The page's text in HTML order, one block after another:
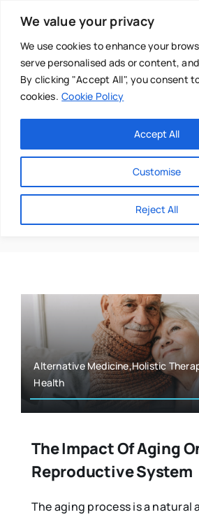
We value your privacy
We use cookies to enhance your
serve personalised ads or content,
By clicking "Accept All", you consent
cookies. Cookie Policy
Customise
Reject All
Accept All
content
Main Menu
About
Directories
Resources
Authors
Multilingual
Osteopath
Nutrition
Sports & Fitness
Aging
Alternative Medicine,Holistic
Health
The Impact Of Aging
Reproductive System
The aging process is a natural